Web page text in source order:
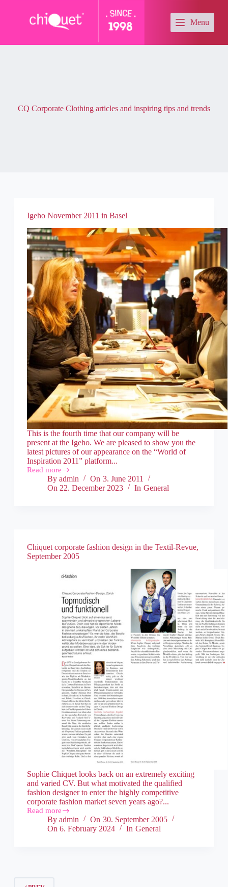
t
Menu
CQ Corporate Clothing articles and inspiring tips and trends
Igeho November 2011 in Basel
This is the fourth time that our company will be
present at the Igeho. We are pleased to show you the
latest pictures of our appearance on the “World of
Inspiration 2011” platform...
Read more
By admin On 3. June 2011
On 22. December 2023 In General
Chiquet corporate fashion design in the Textil-Revue,
September 2005
Sophie Chiquet looks back on an extremely exciting
and varied CV. But what motivated the qualified
fashion designer to enter the highly competitive
corporate fashion market seven years ago?...
Read more
By admin On 30. September 2005
On 6. February 2024 In General